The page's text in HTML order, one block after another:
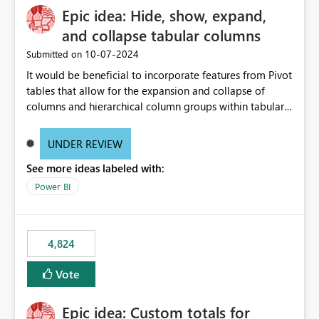
Epic idea: Hide, show, expand,
and collapse tabular columns
Submitted on ‎10-07-2024
It would be beneficial to incorporate features from Pivot
tables that allow for the expansion and collapse of
columns and hierarchical column groups within tabular
of matrices but also provide report creators with the
these settings for future use, thus eliminating the need
to scroll through irrelevant data.
UNDER REVIEW
See more ideas labeled with:
Power BI
4,824
Vote
Epic idea: Custom totals for